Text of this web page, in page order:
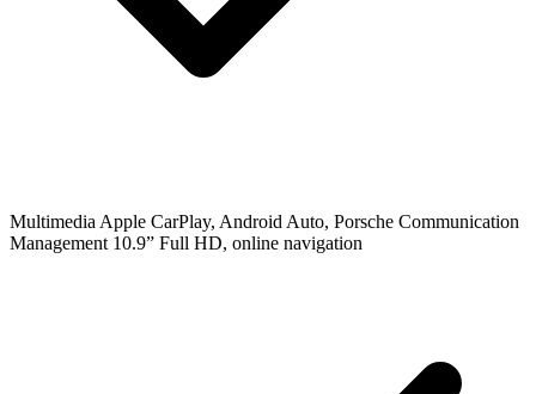
Multimedia Apple CarPlay, Android Auto, Porsche Communication
Management 10.9” Full HD, online navigation